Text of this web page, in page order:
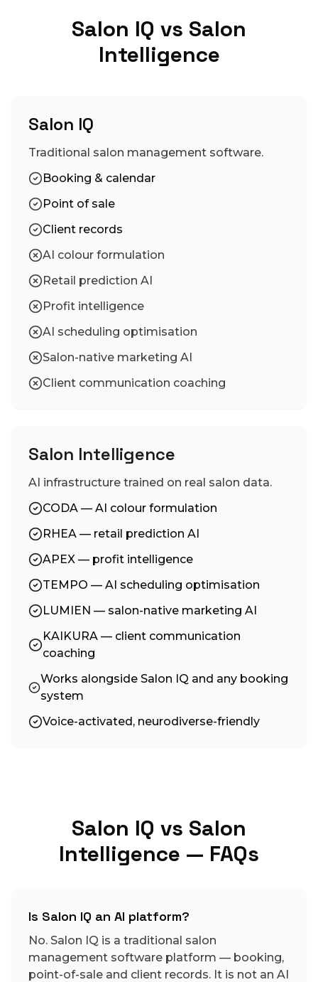
Salon IQ vs Salon
Intelligence
Salon IQ
Traditional salon management software.
Booking & calendar
Point of sale
Client records
AI colour formulation
Retail prediction AI
Profit intelligence
AI scheduling optimisation
Salon-native marketing AI
Client communication coaching
Salon Intelligence
AI infrastructure trained on real salon data.
CODA — AI colour formulation
RHEA — retail prediction AI
APEX — profit intelligence
TEMPO — AI scheduling optimisation
LUMIEN — salon-native marketing AI
KAIKURA — client communication
coaching
Works alongside Salon IQ and any booking
system
Voice-activated, neurodiverse-friendly
Salon IQ vs Salon
Intelligence — FAQs
Is Salon IQ an AI platform?
No. Salon IQ is a traditional salon
management software platform — booking,
point-of-sale and client records. It is not an AI